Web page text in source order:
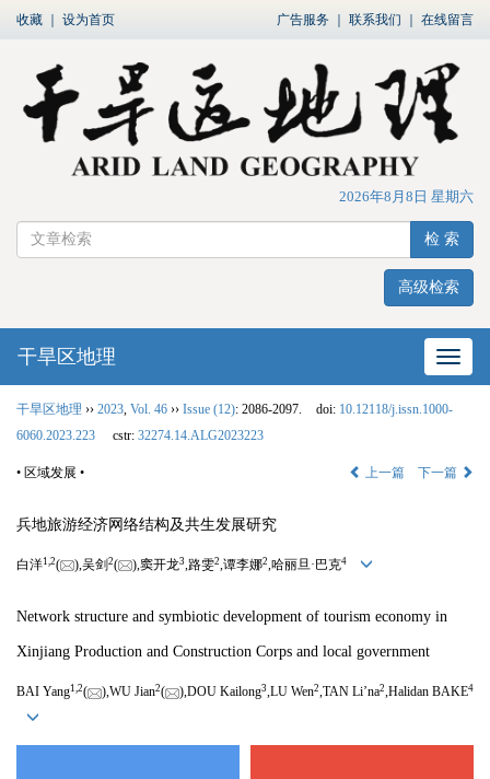
收藏 设为首页 广告服务 联系我们 在线留言
2026年8月8日 星期六
检 索
高级检索
网站
干旱区地理
干旱区地理 ›› 2023 Vol. 46 ›› Issue (12): 2086-2097. doi: 10.12118/j.issn.1000-
6060.2023.223
cstr: 32274.14.ALG2023223
• 区域发展 • 上一篇 下一篇
兵地旅游经济网络结构及共生发展研究
白洋1, 2( ),吴剑 2( ),窦开龙3,路雯2,谭李娜2,哈丽旦·巴克4
Network structure and symbiotic development of tourism economy in
Xinjiang Production and Construction Corps and local government
BAI Yang1, 2( ),WU Jian2( ),DOU Kailong3,LU Wen2,TAN Li’na2,Halidan BAKE4